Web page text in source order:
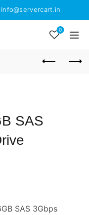
Info@servercart.in
0
SAS
SAS 3Gbps